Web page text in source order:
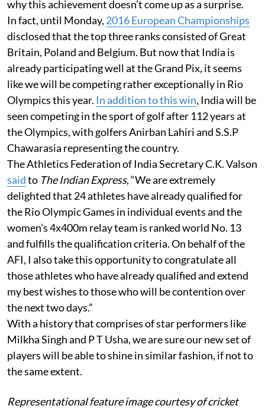
why this achievement doesn’t come up as a surprise.
In fact, until Monday, 2016 European Championships
disclosed that the top three ranks consisted of Great
Britain, Poland and Belgium. But now that India is
already participating well at the Grand Pix, it seems
like we will be competing rather exceptionally in Rio
Olympics this year. In addition to this win, India will be
seen competing in the sport of golf after 112 years at
the Olympics, with golfers Anirban Lahiri and S.S.P
Chawarasia representing the country.
The Athletics Federation of India Secretary C.K. Valson
saidto The Indian Express, “We are extremely
delighted that 24 athletes have already qualified for
the Rio Olympic Games in individual events and the
women’s 4x400m relay team is ranked world No. 13
and fulfills the qualification criteria. On behalf of the
AFI, I also take this opportunity to congratulate all
those athletes who have already qualified and extend
my best wishes to those who will be contention over
the next two days.”
With a history that comprises of star performers like
Milkha Singh and P T Usha, we are sure our new set of
players will be able to shine in similar fashion, if not to
the same extent.
Representational feature image courtesy of cricket